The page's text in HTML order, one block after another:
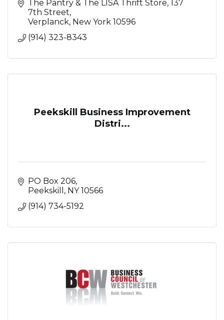
The Pantry & The LISA Thrift Store
137
7th Street
Verplanck New York 10596
(914) 323-8343
Peekskill Business Improvement
Distri...
PO Box 206
Peekskill
NY 10566
(914) 734-5192